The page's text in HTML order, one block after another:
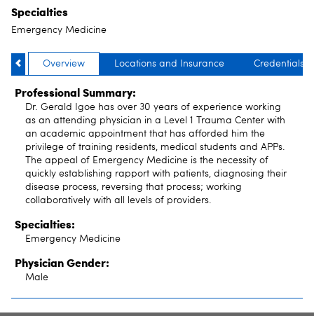
Specialties
Emergency Medicine
Overview Locations and Insurance Credentials
Professional Summary:
Dr. Gerald Igoe has over 30 years of experience working
as an attending physician in a Level 1 Trauma Center with
an academic appointment that has afforded him the
privilege of training residents, medical students and APPs.
The appeal of Emergency Medicine is the necessity of
quickly establishing rapport with patients, diagnosing their
disease process, reversing that process; working
collaboratively with all levels of providers.
Specialties:
Emergency Medicine
Physician Gender:
Male